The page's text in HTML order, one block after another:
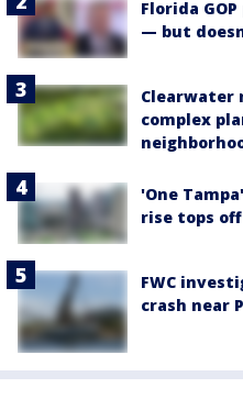
Florida
— but
Clearwater
complex
'One
rise tops
FWC
crash near